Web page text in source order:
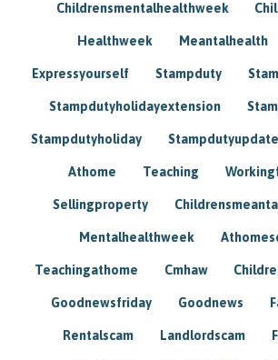
Childrensmentalhealthweek
Healthweek Meantalhealth
Expressyourself Stampduty
Stampdutyholidayextension
Stampdutyholiday
Athome Teaching
Sellingproperty
Mentalhealthweek
Teachingathome Cmhaw
Goodnewsfriday Goodnews
Rentalscam Landlordscam